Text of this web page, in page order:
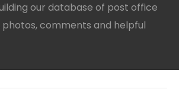
our database of post office
photos, comments and helpful